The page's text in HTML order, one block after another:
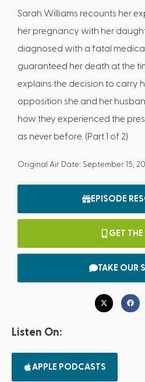
Sarah Williams recounts her
her pregnancy with her
diagnosed with a fatal
guaranteed her death at the
explains the decision to carry
opposition she and her
how they experienced the
as never before. (Part 1 of 2)
Original Air Date: September 15,
EPISODE
GET THE
TAKE OUR
Listen On:
APPLE PODCASTS